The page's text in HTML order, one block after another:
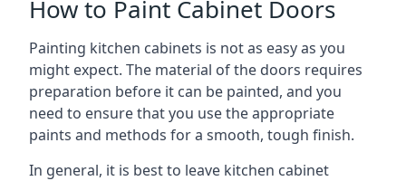
How to Paint Cabinet Doors
Painting kitchen cabinets is not as easy as you
might expect. The material of the doors requires
preparation before it can be painted, and you
need to ensure that you use the appropriate
paints and methods for a smooth, tough finish.
In general, it is best to leave kitchen cabinet